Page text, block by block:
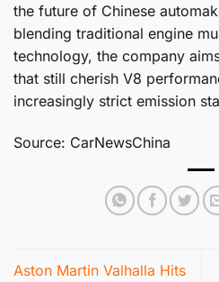
the future of Chinese
blending traditional engine
technology, the company
that still cherish V8
increasingly strict emission
Source: CarNewsChina
Aston Martin Valhalla Hits